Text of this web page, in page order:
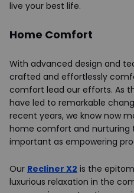
live your best life.
Home Comfort
With advanced design and
crafted and effortlessly
comfort lead our efforts. As
have led to remarkable
recent years, we know now
home comfort and nurturing
important as empowering
Our Recliner X2 is the
luxurious relaxation in the